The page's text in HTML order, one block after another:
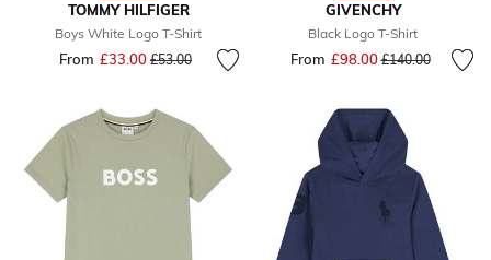
TOMMY HILFIGER
Boys White Logo T-Shirt
From £33.00 Price reduced from
£53.00to
GIVENCHY
Black Logo T-Shirt
From £98.00Price reduced
£140.00to